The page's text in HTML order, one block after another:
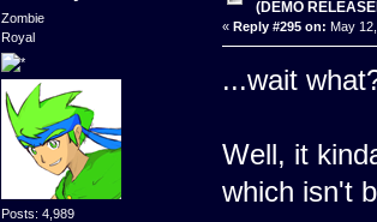
Zombie
Royal
Posts: 4,989
(DEMO
« Reply #295 on: May
...wait
Well, it
which isn't